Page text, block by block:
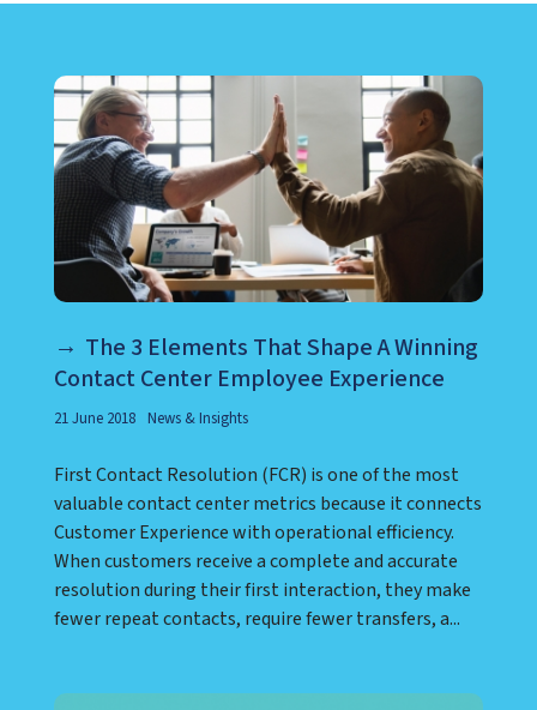
The 3 Elements That Shape A Winning
Contact Center Employee Experience
21 June 2018 News & Insights
First Contact Resolution (FCR) is one of the most
valuable contact center metrics because it connects
Customer Experience with operational efficiency.
When customers receive a complete and accurate
resolution during their first interaction, they make
fewer repeat contacts, require fewer transfers, a...